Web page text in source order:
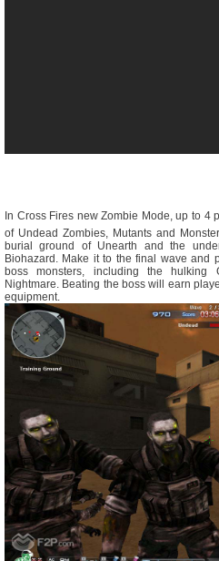
In Cross Fires new Zombie Mode, up to
of Undead Zombies, Mutants and
burial ground of Unearth and the
Biohazard. Make it to the final wave and
boss monsters, including the hulking
Nightmare. Beating the boss will earn
equipment.